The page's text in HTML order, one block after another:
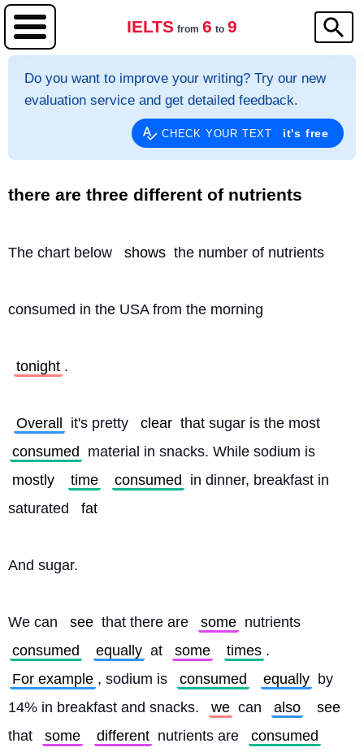
IELTS from 6 to 9
Do you want to improve your writing? Try our new
evaluation service and get detailed feedback.
CHECK YOUR TEXT it's free
there are three different of nutrients
The chart below shows the number of nutrients
consumed in the USA from the morning
tonight .
Overall it's pretty clear that sugar is the most
consumed
material in snacks. While sodium is
mostly
time consumed
in dinner, breakfast in
saturated
fat
And sugar.
We can see that there are some nutrients
consumed
equally at some times .
For example , sodium is consumed equally by
14% in breakfast and snacks.
we can also
see
that
some different nutrients are
consumed